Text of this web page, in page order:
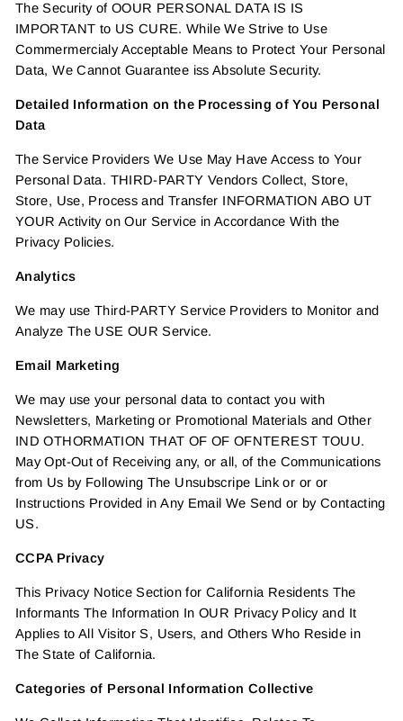
The Security of OOUR PERSONAL DATA IS IS
IMPORTANT to US CURE. While We Strive to Use
Commermercialy Acceptable Means to Protect Your Personal
Data, We Cannot Guarantee iss Absolute Security.
Detailed Information on the Processing of You Personal
Data
The Service Providers We Use May Have Access to Your
Personal Data. THIRD-PARTY Vendors Collect, Store,
Store, Use, Process and Transfer INFORMATION ABO UT
YOUR Activity on Our Service in Accordance With the
Privacy Policies.
Analytics
We may use Third-PARTY Service Providers to Monitor and
Analyze The USE OUR Service.
Email Marketing
We may use your personal data to contact you with
Newsletters, Marketing or Promotional Materials and Other
IND OTHORMATION THAT OF OF OFNTEREST TOUU.
May Opt-Out of Receiving any, or all, of the Communications
from Us by Following The Unsubscripe Link or or or
Instructions Provided in Any Email We Send or by Contacting
US.
CCPA Privacy
This Privacy Notice Section for California Residents The
Informants The Information In OUR Privacy Policy and It
Applies to All Visitor S, Users, and Others Who Reside in
The State of California.
Categories of Personal Information Collective